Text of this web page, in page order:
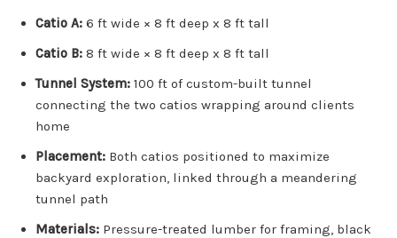
Catio A: 6 ft wide × 8 ft deep x 8 ft tall
Catio B: 8 ft wide × 8 ft deep x 8 ft tall
Tunnel System: 100 ft of custom-built tunnel
connecting the two catios wrapping around clients
home
Placement: Both catios positioned to maximize
backyard exploration, linked through a meandering
tunnel path
Materials: Pressure-treated lumber for framing, black